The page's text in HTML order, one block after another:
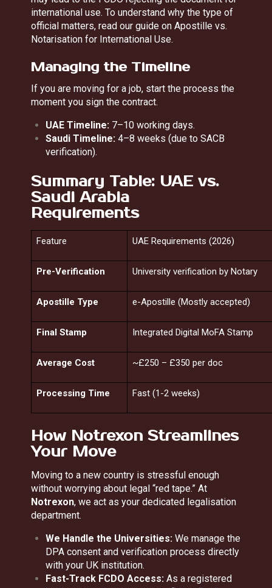
international use. To understand why the type of
official matters, read our guide onApostille vs.
Notarisation for International Use.
Managing the Timeline
If you are moving for a job, start the process the
moment you sign the contract.
UAE Timeline: 7–10 working days.
Saudi Timeline: 4–8 weeks (due to SACB
verification).
Summary Table: UAE vs.
Saudi Arabia
Requirements
Feature UAE Requirements (2026)
Pre-Verification University verification by Notary
Apostille Type e-Apostille (Mostly accepted)
Final Stamp Integrated Digital MoFA Stamp
Average Cost ~£250 – £350 per doc
Processing Time Fast (1-2 weeks)
How Notrexon Streamlines
Your Move
Moving to a new country is stressful enough
without worrying about legal “red tape.” At
Notrexon, we act as your dedicated legalisation
department.
We Handle the Universities: We manage the
DPA consent and verification process directly
with your UK institution.
Fast-Track FCDO Access: As a registered